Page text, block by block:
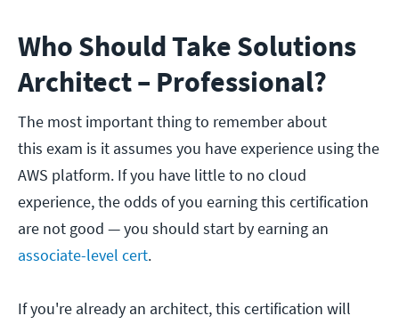
Who Should Take Solutions
Architect – Professional?
The most important thing to remember about
this exam is it assumes you have experience using the
AWS platform. If you have little to no cloud
experience, the odds of you earning this certification
are not good — you should start by earning an
associate-level cert.
If you're already an architect, this certification will